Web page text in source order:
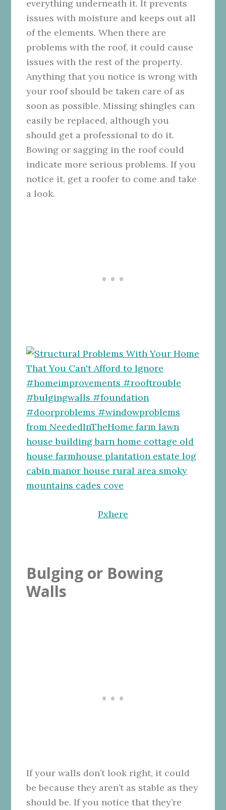
everything underneath it. It prevents
issues with moisture and keeps out all
of the elements. When there are
problems with the roof, it could cause
issues with the rest of the property.
Anything that you notice is wrong with
your roof should be taken care of as
soon as possible. Missing shingles can
easily be replaced, although you
should get a professional to do it.
Bowing or sagging in the roof could
indicate more serious problems. If you
notice it, get a roofer to come and take
a look.
Pxhere
Bulging or Bowing
Walls
If your walls don’t look right, it could
be because they aren’t as stable as they
should be. If you notice that they’re